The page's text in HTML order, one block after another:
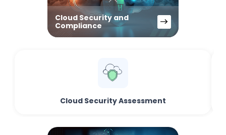
Cloud Security and
Compliance
Cloud Security Assessment